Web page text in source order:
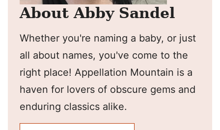
About Abby Sandel
Whether you're naming a baby, or just
all about names, you've come to the
right place! Appellation Mountain is a
haven for lovers of obscure gems and
enduring classics alike.